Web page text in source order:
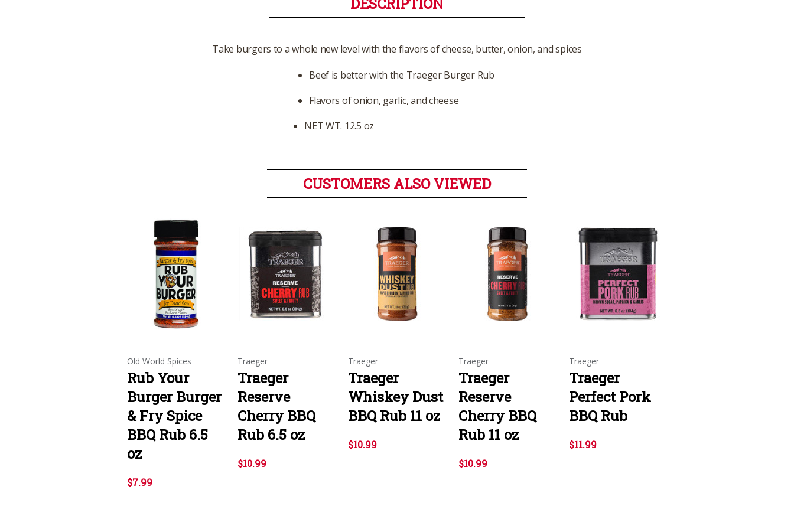
Take burgers to a whole new level with the flavors of cheese, butter, onion, and spices
Beef is better with the Traeger Burger Rub
Flavors of onion, garlic, and cheese
NET WT. 12.5 oz
CUSTOMERS ALSO VIEWED
Old World Spices
Rub Your
Burger Burger
& Fry Spice
BBQ Rub 6.5
oz
$7.99
Traeger
Traeger
Reserve
Cherry BBQ
Rub 6.5 oz
$10.99
Traeger
Traeger
Whiskey Dust
BBQ Rub 11 oz
$10.99
Traeger
Traeger
Reserve
Cherry BBQ
Rub 11 oz
$10.99
Traeger
Traeger
Perfect Pork
BBQ Rub
$11.99